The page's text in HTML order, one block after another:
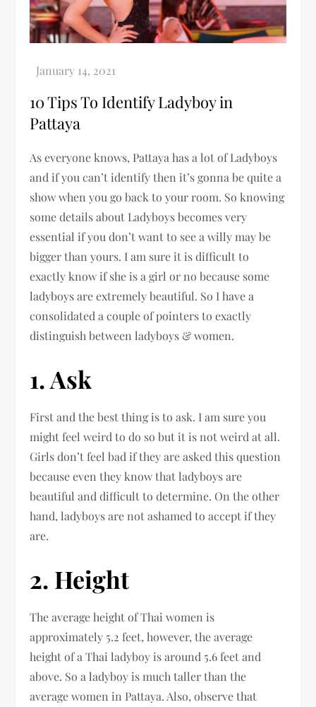
10 Tips To Identify Ladyboy in
Pattaya
As everyone knows, Pattaya has a lot of Ladyboys
and if you can’t identify then it’s gonna be quite a
show when you go back to your room. So knowing
some details about Ladyboys becomes very
essential if you don’t want to see a willy may be
bigger than yours. I am sure it is difficult to
exactly know if she is a girl or no because some
ladyboys are extremely beautiful. So I have a
consolidated a couple of pointers to exactly
distinguish between ladyboys & women.
1. Ask
First and the best thing is to ask. I am sure you
might feel weird to do so but it is not weird at all.
Girls don’t feel bad if they are asked this question
because even they know that ladyboys are
beautiful and difficult to determine. On the other
hand, ladyboys are not ashamed to accept if they
are.
2. Height
The average height of Thai women is
approximately 5.2 feet, however, the average
height of a Thai ladyboy is around 5.6 feet and
above. So a ladyboy is much taller than the
average women in Pattaya. Also, observe that